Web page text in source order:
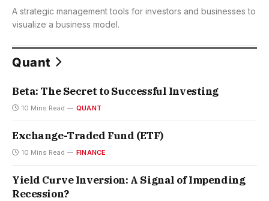
A strategic management tools for investors and businesses to
visualize a business model.
Quant
Beta: The Secret to Successful Investing
10 Mins Read QUANT
Exchange-Traded Fund (ETF)
10 Mins Read FINANCE
Yield Curve Inversion: A Signal of Impending
Recession?